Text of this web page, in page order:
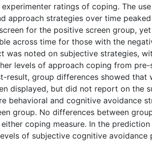
ratings of coping. The
approach strategies over time
for the positive screen group,
across time for those with the
was noted on subjective strategies,
levels of approach coping from
result, group differences showed that
displayed, but did not report on the
behavioral and cognitive avoidance
group. No differences between
coping measure. In the prediction
of subjective cognitive avoidance